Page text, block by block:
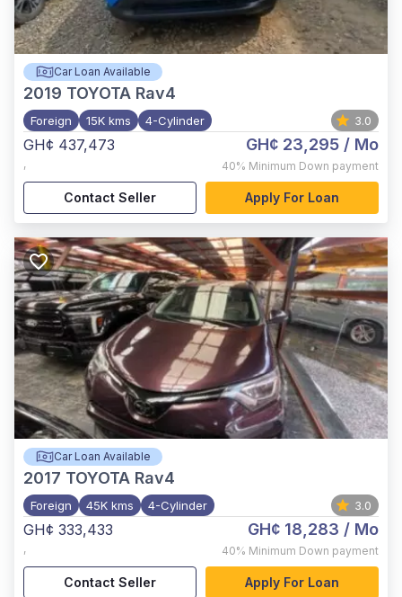
Car Loan Available
2019 TOYOTA Rav4
Foreign 15K kms 4-Cylinder 3.0
GH¢ 437,473
,
GH¢ 23,295 / Mo
40% Minimum Down payment
Contact Seller Apply For Loan
Car Loan Available
2017 TOYOTA Rav4
Foreign 45K kms 4-Cylinder 3.0
GH¢ 333,433
,
GH¢ 18,283 / Mo
40% Minimum Down payment
Contact Seller Apply For Loan